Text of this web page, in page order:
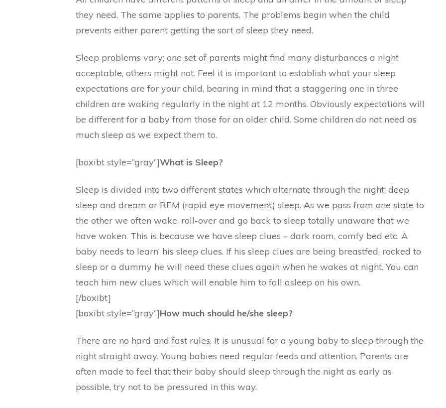
they need. The same applies to parents. The problems begin when the child
prevents either parent getting the sort of sleep they need.
Sleep problems vary; one set of parents might find many disturbances a night
acceptable, others might not. Feel it is important to establish what your sleep
expectations are for your child, bearing in mind that a staggering one in three
children are waking regularly in the night at 12 months. Obviously expectations will
be different for a baby from those for an older child. Some children do not need as
much sleep as we expect them to.
[boxibt style=”gray”]What is Sleep?
Sleep is divided into two different states which alternate through the night: deep
sleep and dream or REM (rapid eye movement) sleep. As we pass from one state to
the other we often wake, roll-over and go back to sleep totally unaware that we
have woken. This is because we have sleep clues – dark room, comfy bed etc. A
baby needs to learn’ his sleep clues. If his sleep clues are being breastfed, rocked to
sleep or a dummy he will need these clues again when he wakes at night. You can
teach him new clues which will enable him to fall asleep on his own.
[/boxibt]
[boxibt style=”gray”]How much should he/she sleep?
There are no hard and fast rules. It is unusual for a young baby to sleep through the
night straight away. Young babies need regular feeds and attention. Parents are
often made to feel that their baby should sleep through the night as early as
possible, try not to be pressured in this way.